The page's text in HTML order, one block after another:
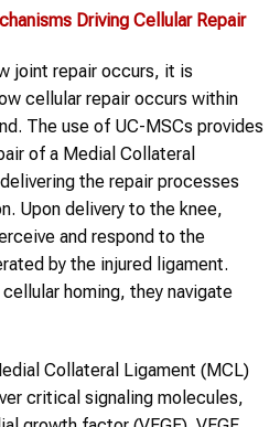
Driving Cellular Repair
joint repair occurs, it is
cellular repair occurs within
The use of UC-MSCs provides
of a Medial Collateral
the repair processes
Upon delivery to the knee,
and respond to the
by the injured ligament.
homing, they navigate
Collateral Ligament (MCL)
critical signaling molecules,